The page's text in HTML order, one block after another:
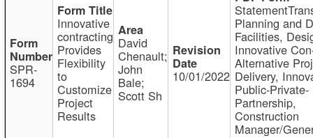
SPR-
1694
Innovative
contracting
Provides
Flexibility
to
Customize
Project
Results
David
Chenault;
John
Bale;
Scott Sh
10/01/2022
Planning and
Facilities,
Innovative
Alternative
Delivery,
Public-Private-
Partnership,
Construction
Manager/